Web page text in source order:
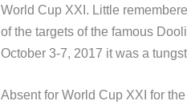
World Cup XXI. Little
of the targets of the famous
October 3-7, 2017 it was a
Absent for World Cup XXI for